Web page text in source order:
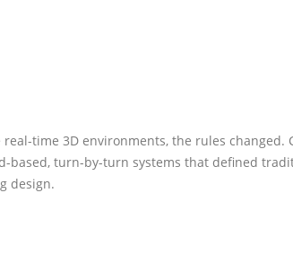
time 3D environments, the rules changed.
based, turn-by-turn systems that defined
design.